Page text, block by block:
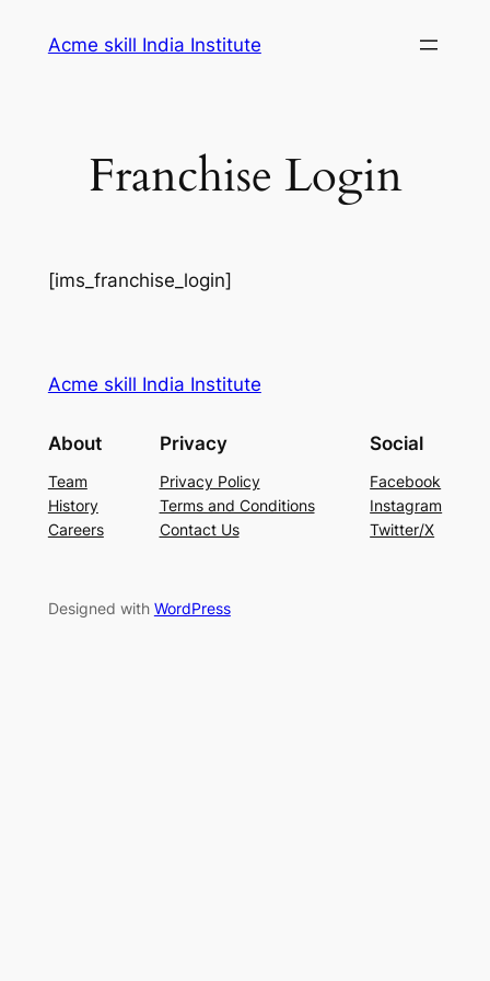
Acme skill India Institute
Franchise Login
[ims_franchise_login]
Acme skill India Institute
About
Team
History
Careers
Privacy
Privacy Policy
Terms and Conditions
Contact Us
Social
Facebook
Instagram
Twitter/X
Designed with WordPress